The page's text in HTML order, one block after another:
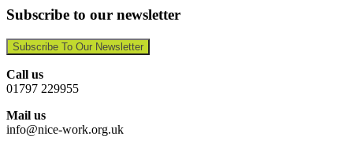
Subscribe to our newsletter
Subscribe To Our Newsletter
Call us
01797 229955
Mail us
info@nice-work.org.uk